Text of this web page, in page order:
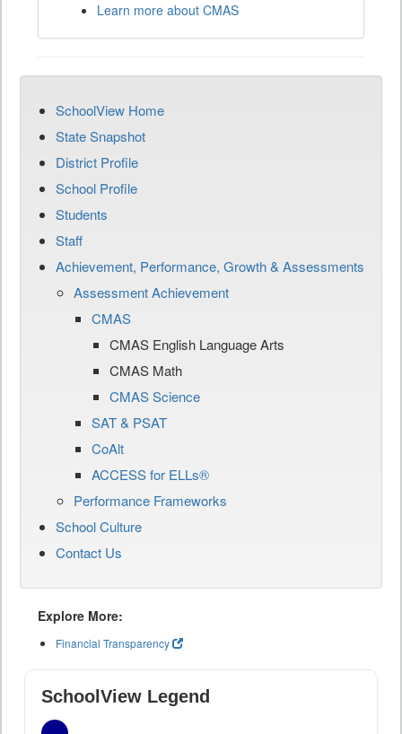
Learn more about CMAS
SchoolView Home
State Snapshot
District Profile
School Profile
Students
Staff
Achievement, Performance, Growth & Assessments
Assessment Achievement
CMAS
CMAS English Language Arts
CMAS Math
CMAS Science
SAT & PSAT
CoAlt
ACCESS for ELLs®
Performance Frameworks
School Culture
Contact Us
Explore More:
Financial Transparency
SchoolView Legend